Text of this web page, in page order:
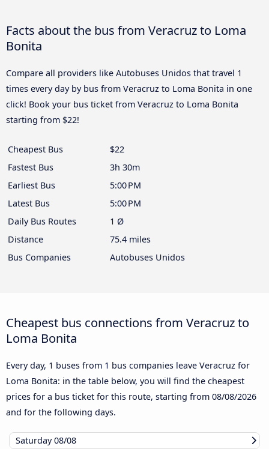
Facts about the bus from Veracruz to Loma
Bonita
Compare all providers like Autobuses Unidos that travel 1
times every day by bus from Veracruz to Loma Bonita in one
click! Book your bus ticket from Veracruz to Loma Bonita
starting from $22!
Cheapest Bus
$22
Fastest Bus
3h 30m
Earliest Bus
5:00 PM
Latest Bus
5:00 PM
Daily Bus Routes
1 Ø
Distance
75.4 miles
Bus Companies
Autobuses Unidos
Cheapest bus connections from Veracruz to
Loma Bonita
Every day, 1 buses from 1 bus companies leave Veracruz for
Loma Bonita: in the table below, you will find the cheapest
prices for a bus ticket for this route, starting from 08/08/2026
and for the following days.
Saturday08/08